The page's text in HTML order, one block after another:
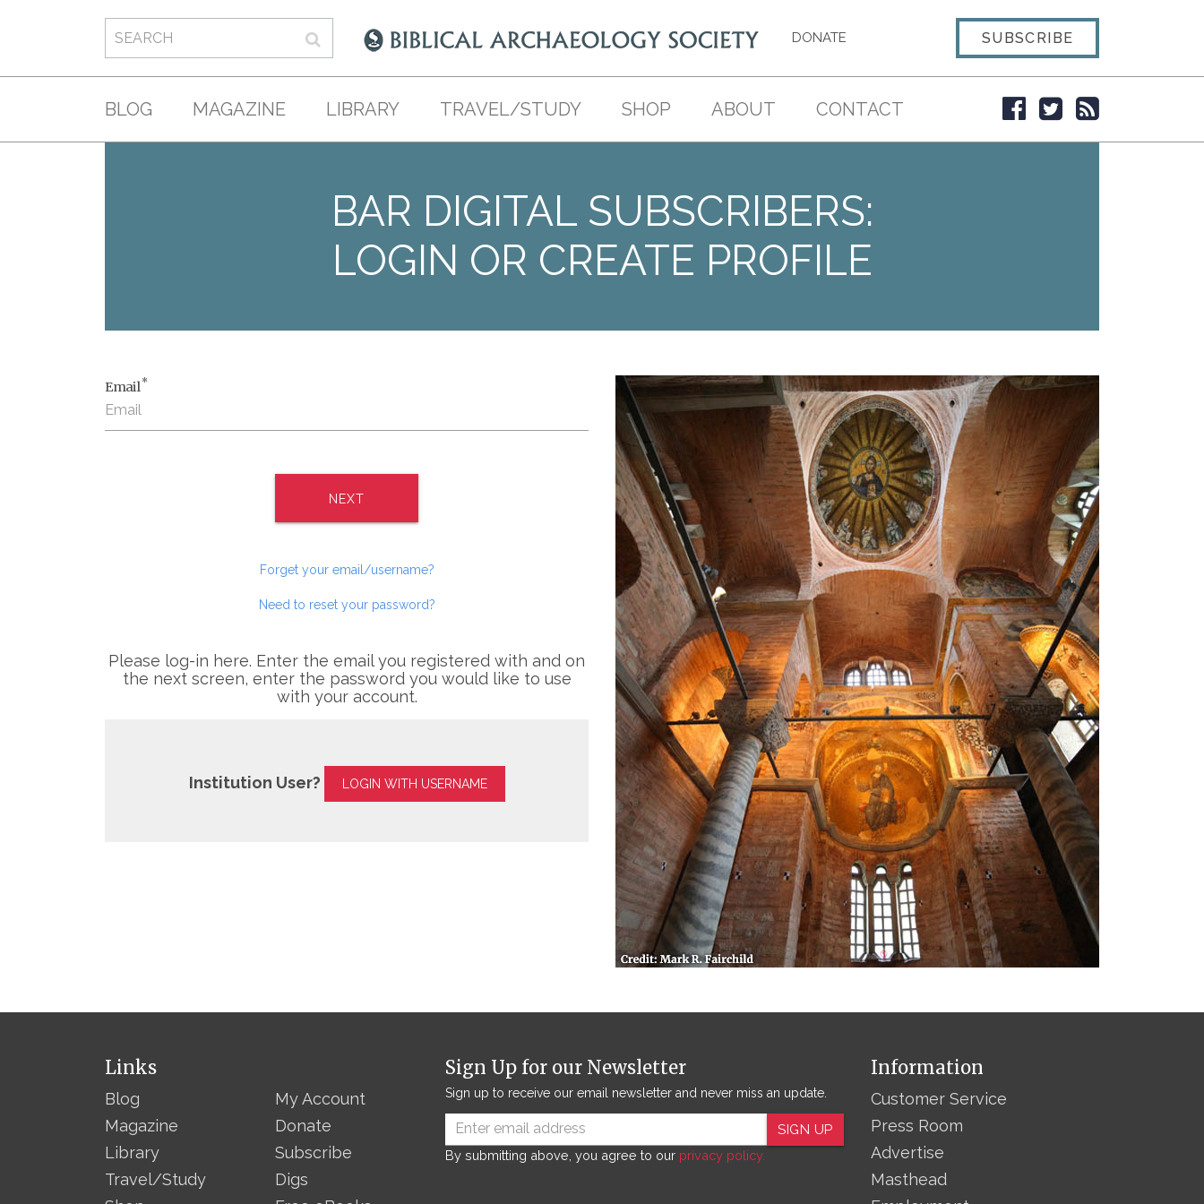
DONATE SUBSCRIBE
BLOG MAGAZINE LIBRARY TRAVEL/STUDY SHOP ABOUT CONTACT
BAR DIGITAL SUBSCRIBERS:
LOGIN OR CREATE PROFILE
Email*
NEXT
Forget your email/username?
Need to reset your password?
Please log-in here. Enter the email you registered with and on
the next screen, enter the password you would like to use
with your account.
Institution User? LOGIN WITH USERNAME
Links
Blog
Magazine
Library
Travel/Study
My Account
Donate
Subscribe
Digs
Sign Up for our Newsletter
Sign up to receive our email newsletter and never miss an update.
SIGN UP
By submitting above, you agree to our privacy policy.
Information
Customer Service
Press Room
Advertise
Masthead